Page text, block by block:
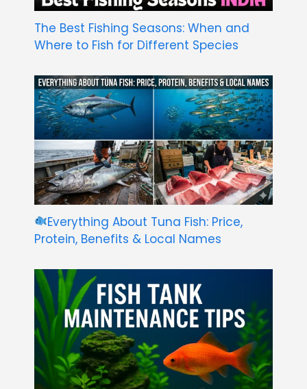
The Best Fishing Seasons: When and
Where to Fish for Different Species
Everything About Tuna Fish: Price,
Protein, Benefits & Local Names